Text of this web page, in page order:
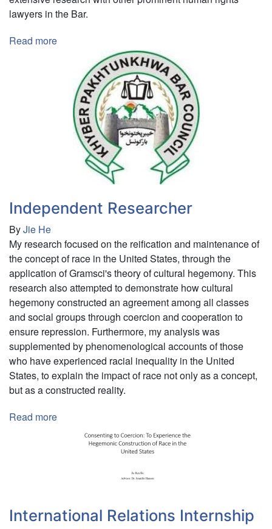
lawyers in the Bar.
Read more
Independent Researcher
ByJie He
My research focused on the reification and maintenance of
the concept of race in the United States, through the
application of Gramsci's theory of cultural hegemony. This
research also attempted to demonstrate how cultural
hegemony constructed an agreement among all classes
and social groups through coercion and cooperation to
ensure repression. Furthermore, my analysis was
supplemented by phenomenological accounts of those
who have experienced racial inequality in the United
States, to explain the impact of race not only as a concept,
but as a constructed reality.
Read more
Independent
Researcher
International Relations Internship